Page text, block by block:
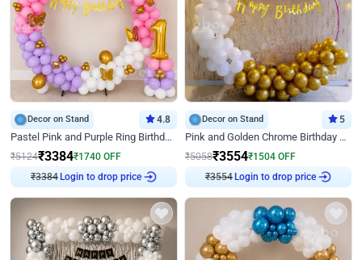
Decor on Stand 4.8
Pastel Pink and Purple Ring Birthday Decor
₹5124₹3384₹1740 OFF
₹3384 Login to drop price
Decor on Stand 5
Pink and Golden Chrome Birthday Ring Decor
₹5058₹3554₹1504 OFF
₹3554 Login to drop price